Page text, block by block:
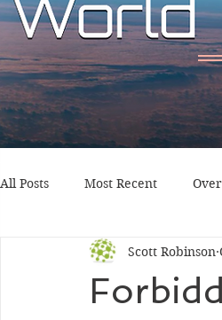
All Posts Most Recent
Scott Robinson